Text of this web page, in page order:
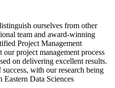
ourselves from other
team and award-winning
Project Management
project management process
on delivering excellent results.
with our research being
Data Sciences